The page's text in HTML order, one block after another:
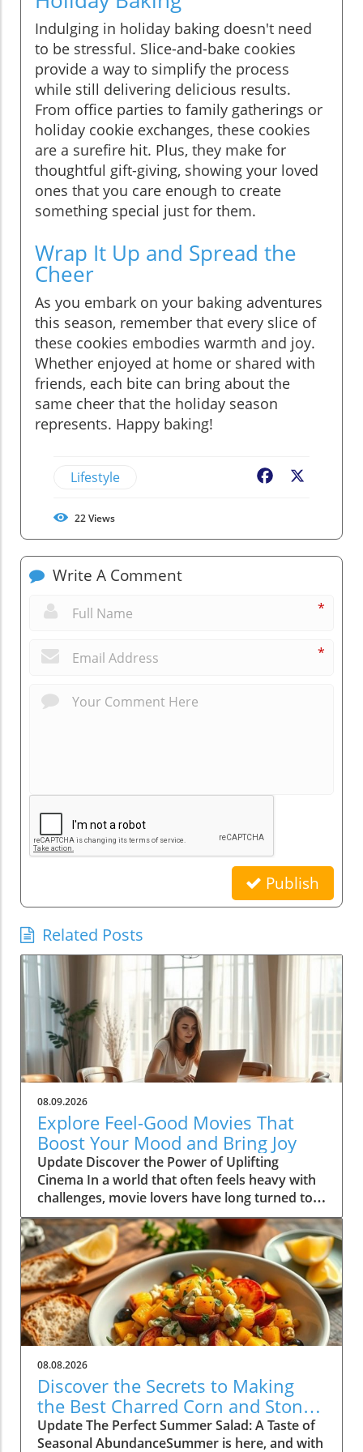
Indulging in holiday baking doesn't need
to be stressful. Slice-and-bake cookies
provide a way to simplify the process
while still delivering delicious results.
From office parties to family gatherings or
holiday cookie exchanges, these cookies
are a surefire hit. Plus, they make for
thoughtful gift-giving, showing your loved
ones that you care enough to create
something special just for them.
Wrap It Up and Spread the
Cheer
As you embark on your baking adventures
this season, remember that every slice of
these cookies embodies warmth and joy.
Whether enjoyed at home or shared with
friends, each bite can bring about the
same cheer that the holiday season
represents. Happy baking!
Lifestyle Facebook
22Views
Write A Comment
*
*
Publish
Related Posts
08.09.2026
Explore Feel-Good Movies That
Boost Your Mood and Bring Joy
Update Discover the Power of Uplifting
Cinema In a world that often feels heavy with
challenges, movie lovers have long turned to
feel-good films as a source of comfort and joy.
These cinematic gems not only entertain, but
they also uplift our spirits and foster a sense
of community and connection with others.
Whether you're curled up on the couch with a
cup of tea or hosting a movie night with
friends, the right selection can transform your
mood dramatically. In this article, we dive into
the incredible benefits of feel-good movies
and share some top picks that are guaranteed
to brighten your day. The Science Behind Feel-
Good Films Research shows that feel-good
movies can lead to improvements in mental
wellness. According to a study published in the
08.08.2026
Discover the Secrets to Making
the Best Charred Corn and Stone
Fruit Salad
Update The Perfect Summer Salad: A Taste of
Seasonal AbundanceSummer is here, and with